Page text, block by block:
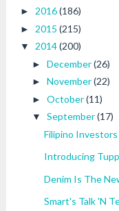
► 2016(186)
► 2015 (215)
▼ 2014(200)
► December(26)
► November(22)
► October(11)
▼ September(17)
Filipino
Introducing
Denim Is The
Smart's Talk 'N